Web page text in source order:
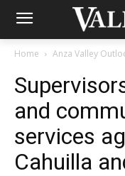
Home Anza Valley
and
services
Cahuilla